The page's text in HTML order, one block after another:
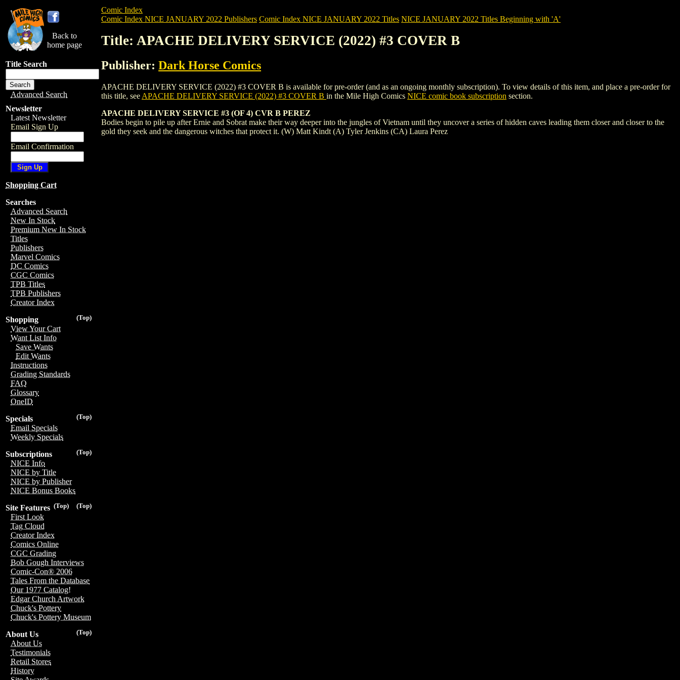
Back to
home page
Title Search
Advanced Search
Newsletter
Latest Newsletter
Email Sign Up
Email Confirmation
Shopping Cart
Searches
Advanced Search
New In Stock
Premium New In Stock
Titles
Publishers
Marvel Comics
DC Comics
CGC Comics
TPB Titles
TPB Publishers
Creator Index
(Top)
Shopping
View Your Cart
Want List Info
Save Wants
Edit Wants
Instructions
Grading Standards
FAQ
Glossary
OneID
(Top)
Specials
Email Specials
Weekly Specials
(Top)
Subscriptions
NICE Info
NICE by Title
NICE by Publisher
NICE Bonus Books
(Top)
(Top)
Site Features
First Look
Tag Cloud
Creator Index
Comics Online
CGC Grading
Bob Gough Interviews
Comic-Con® 2006
Tales From the Database
Our 1977 Catalog!
Edgar Church Artwork
Chuck's Pottery
Chuck's Pottery Museum
(Top)
About Us
About Us
Testimonials
Retail Stores
History
Comic Index
Comic Index NICE JANUARY 2022 Publishers Comic Index NICE JANUARY 2022 Titles NICE JANUARY 2022 Titles Beginning with 'A'
Title: APACHE DELIVERY SERVICE (2022) #3 COVER B
Publisher: Dark Horse Comics
APACHE DELIVERY SERVICE (2022) #3 COVER B is available for pre-order (and as an ongoing monthly subscription). To view details of this item, and place a pre-order for
this title, see APACHE DELIVERY SERVICE (2022) #3 COVER B in the Mile High Comics NICE comic book subscription section.
APACHE DELIVERY SERVICE #3 (OF 4) CVR B PEREZ
Bodies begin to pile up after Ernie and Sobrat make their way deeper into the jungles of Vietnam until they uncover a series of hidden caves leading them closer and closer to the
gold they seek and the dangerous witches that protect it. (W) Matt Kindt (A) Tyler Jenkins (CA) Laura Perez